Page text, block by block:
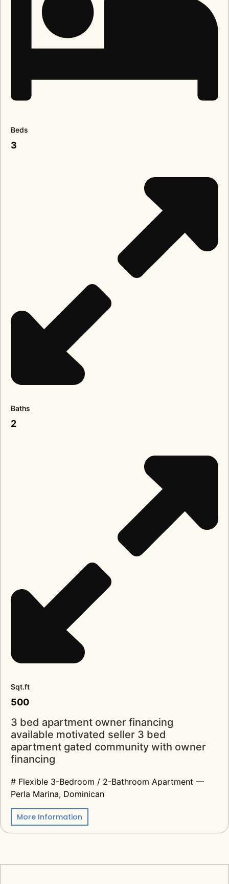
Beds
3
Baths
2
Sqt.ft
500
3 bed apartment owner financing
available motivated seller 3 bed
apartment gated community with owner
financing
# Flexible 3-Bedroom / 2-Bathroom Apartment —
Perla Marina, Dominican
More Information